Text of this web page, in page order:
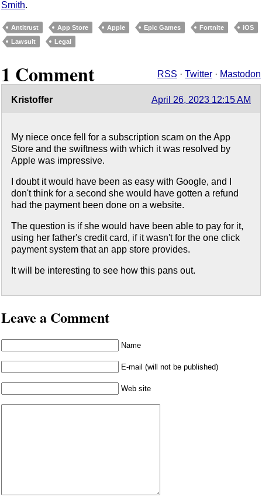
Smith.
Antitrust App Store Apple Epic Games Fortnite
iOS
Lawsuit
Legal
1 Comment RSS · Twitter · Mastodon
Kristoffer April 26, 2023 12:15 AM
My niece once fell for a subscription scam on the App
Store and the swiftness with which it was resolved by
Apple was impressive.
I doubt it would have been as easy with Google, and I
don't think for a second she would have gotten a refund
had the payment been done on a website.
The question is if she would have been able to pay for it,
using her father's credit card, if it wasn't for the one click
payment system that an app store provides.
It will be interesting to see how this pans out.
Leave a Comment
Name
E-mail (will not be published)
Web site